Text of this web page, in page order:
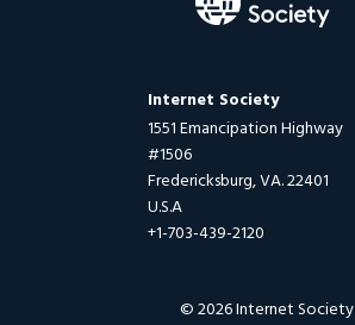
Internet Society
1551 Emancipation Highway
#1506
Fredericksburg, VA. 22401
U.S.A
+1-703-439-2120
© 2026 Internet Society